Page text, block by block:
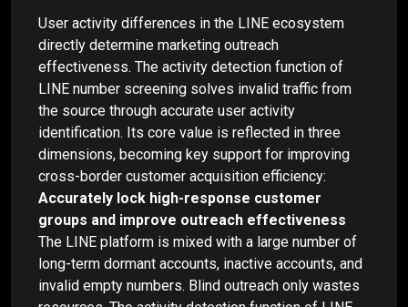
User activity differences in the LINE ecosystem
directly determine marketing outreach
effectiveness. The activity detection function of
LINE number screening solves invalid traffic from
the source through accurate user activity
identification. Its core value is reflected in three
dimensions, becoming key support for improving
cross-border customer acquisition efficiency:
Accurately lock high-response customer
groups and improve outreach effectiveness
The LINE platform is mixed with a large number of
long-term dormant accounts, inactive accounts, and
invalid empty numbers. Blind outreach only wastes